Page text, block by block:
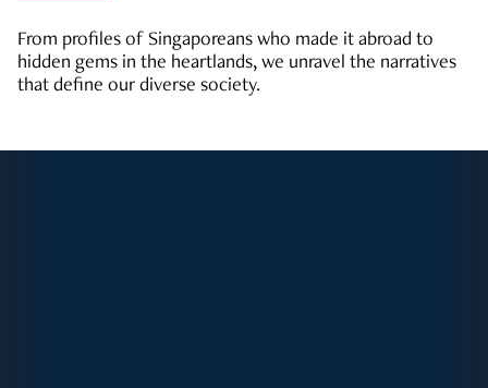
From profiles of Singaporeans who made it abroad to
hidden gems in the heartlands, we unravel the narratives
that define our diverse society.